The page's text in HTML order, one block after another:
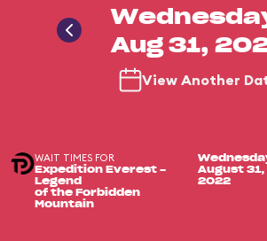
Aug 31,
View Another
WAIT TIMES FOR
Expedition Everest -
Legend
of the Forbidden
Mountain
August 31,
2022